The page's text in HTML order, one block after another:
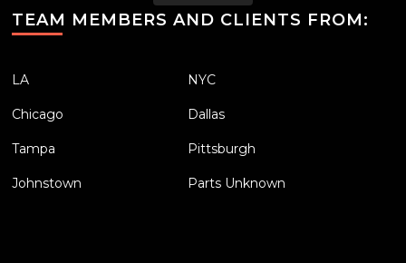
TEAM MEMBERS AND CLIENTS FROM:
LA NYC
Chicago Dallas
Tampa Pittsburgh
Johnstown Parts Unknown